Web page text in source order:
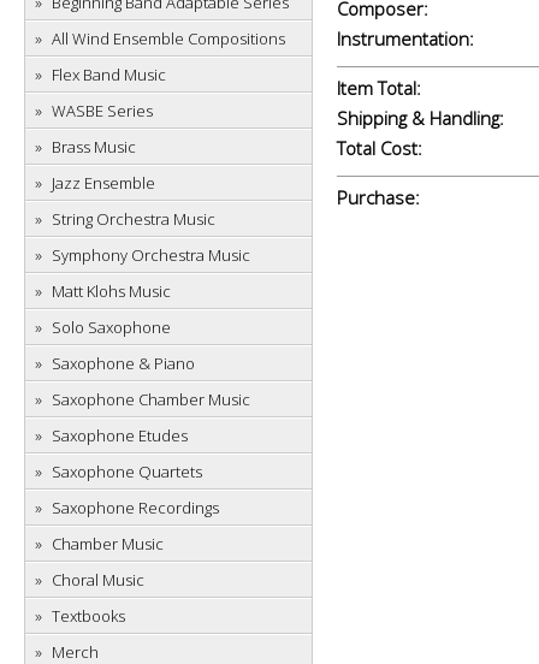
All Wind Ensemble Compositions
Flex Band Music
WASBE Series
Brass Music
Jazz Ensemble
String Orchestra Music
Symphony Orchestra Music
Matt Klohs Music
Solo Saxophone
Saxophone & Piano
Saxophone Chamber Music
Saxophone Etudes
Saxophone Quartets
Saxophone Recordings
Chamber Music
Choral Music
Textbooks
Merch
Composer:
Instrumentation:
Item Total:
Shipping & Handling:
Total Cost:
Purchase: